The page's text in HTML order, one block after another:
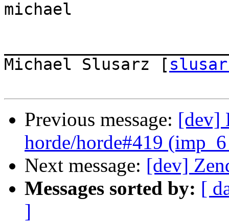
michael
Michael Slusarz [
Previous message: [dev]
horde/horde#419
Next message: [dev]
Messages sorted by: [
]